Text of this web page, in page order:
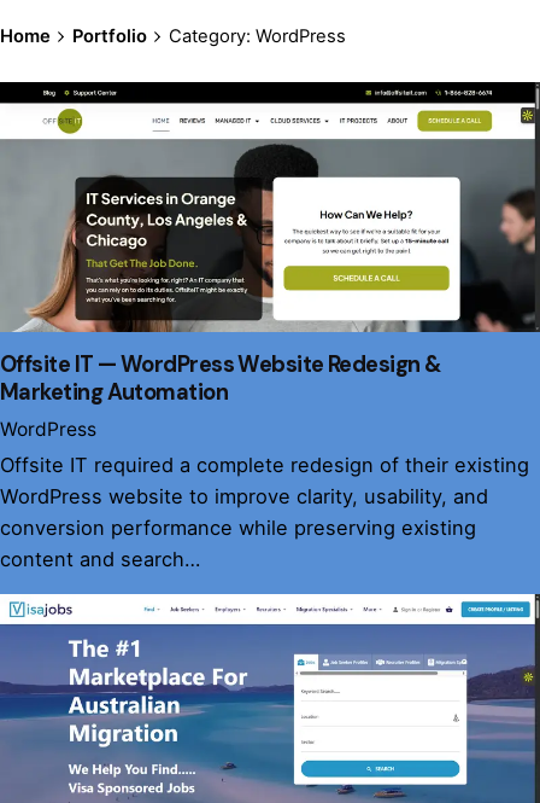
Home Portfolio Category: WordPress
Offsite IT — WordPress Website Redesign &
Marketing Automation
WordPress
Offsite IT required a complete redesign of their existing
WordPress website to improve clarity, usability, and
conversion performance while preserving existing
content and search…